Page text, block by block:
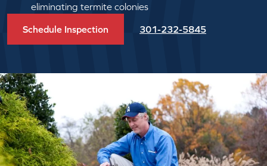
eliminating termite colonies
Schedule Inspection 301-232-5845